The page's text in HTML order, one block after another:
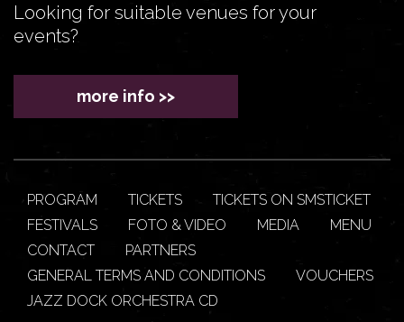
Looking for suitable venues for your
events?
more info >>
PROGRAM TICKETS
TICKETS ON SMSTICKET
FESTIVALS
FOTO & VIDEO MEDIA
MENU
CONTACT
PARTNERS
GENERAL TERMS AND CONDITIONS
VOUCHERS
JAZZ DOCK ORCHESTRA CD